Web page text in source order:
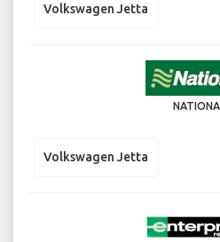
Volkswagen Jetta
Volkswagen Jetta